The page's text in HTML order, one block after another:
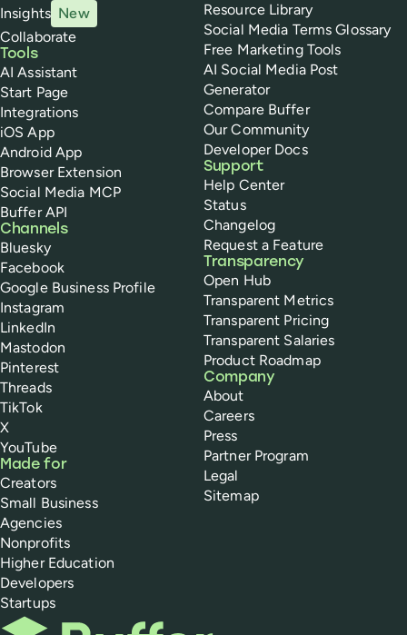
Insights New
Collaborate
Tools
AI Assistant
Start Page
Integrations
iOS App
Android App
Browser Extension
Social Media MCP
Buffer API
Channels
Bluesky
Facebook
Google Business Profile
Instagram
LinkedIn
Mastodon
Pinterest
Threads
TikTok
X
YouTube
Made for
Creators
Small Business
Agencies
Nonprofits
Higher Education
Developers
Startups
Resource Library
Social Media Terms Glossary
Free Marketing Tools
AI Social Media Post
Generator
Compare Buffer
Our Community
Developer Docs
Support
Help Center
Status
Changelog
Request a Feature
Transparency
Open Hub
Transparent Metrics
Transparent Pricing
Transparent Salaries
Product Roadmap
Company
About
Careers
Press
Partner Program
Legal
Sitemap
Buffer